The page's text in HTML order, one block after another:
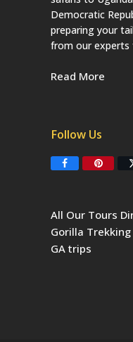
Democratic
preparing your
from our experts
Read More
Follow Us
F
o
o
k
P
r
s
All Our Tours
Gorilla Trekking
GA trips